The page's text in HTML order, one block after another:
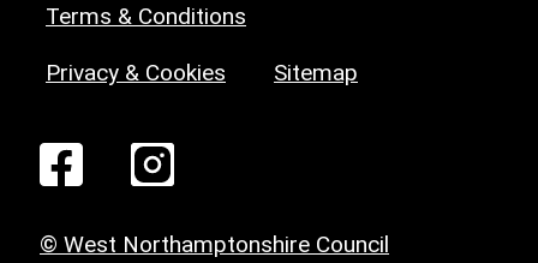
Terms & Conditions
Privacy & Cookies Sitemap
© West Northamptonshire Council